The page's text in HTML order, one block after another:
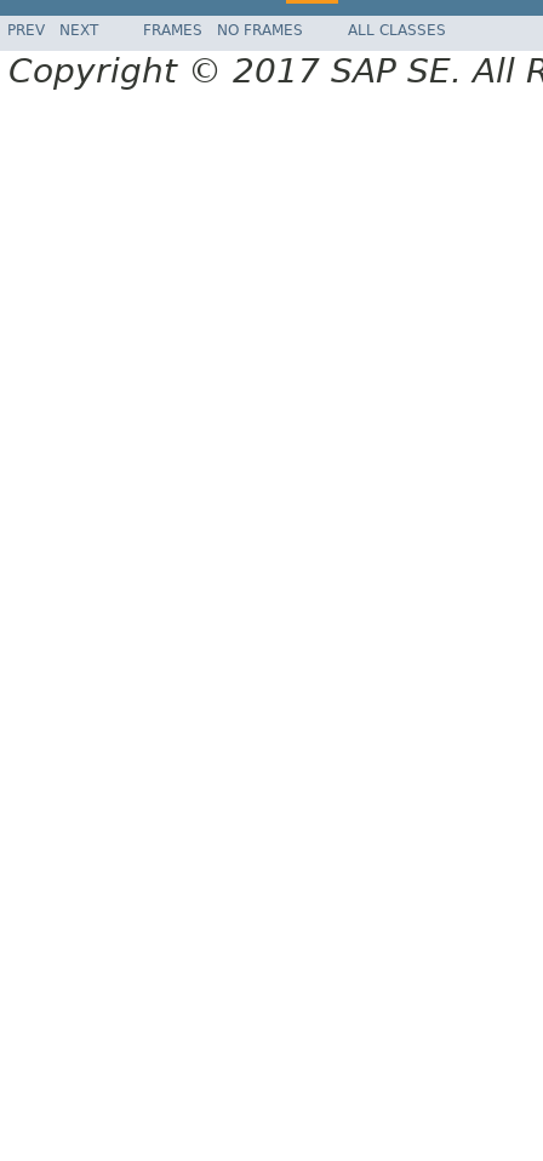
PREV NEXT FRAMES NO FRAMES ALL CLASSES
Copyright © 2017 SAP SE. All